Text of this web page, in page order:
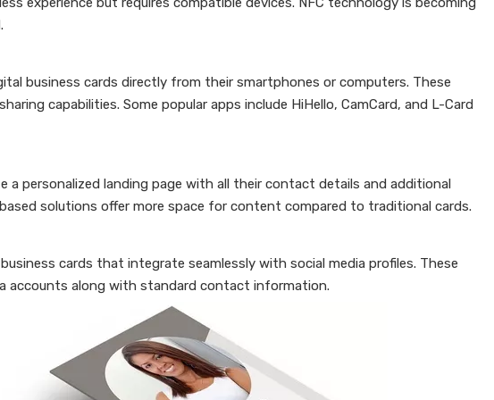
business cards directly from their smartphones or computers. These
capabilities. Some popular apps include HiHello, CamCard, and L-Card
a personalized landing page with all their contact details and additional
solutions offer more space for content compared to traditional cards.
cards that integrate seamlessly with social media profiles. These
accounts along with standard contact information.